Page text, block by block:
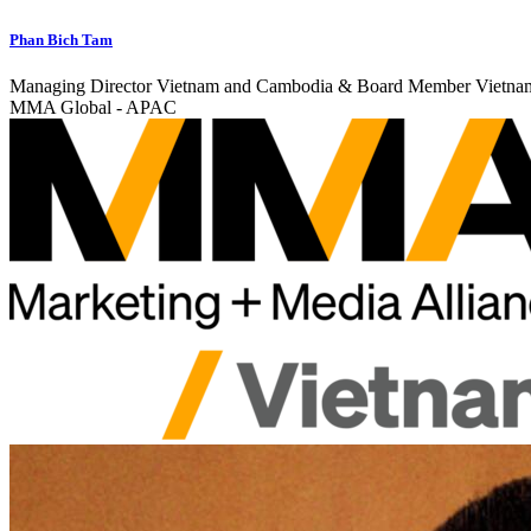
Phan Bich Tam
Managing Director Vietnam and Cambodia & Board Member
MMA Global - APAC